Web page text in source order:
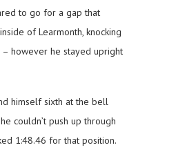
to go for a gap that
of Learmonth, knocking
however he stayed upright
himself sixth at the bell
couldn’t push up through
1:48.46 for that position.